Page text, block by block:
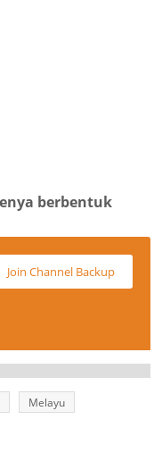
berbentuk
Join Channel Backup
Melayu